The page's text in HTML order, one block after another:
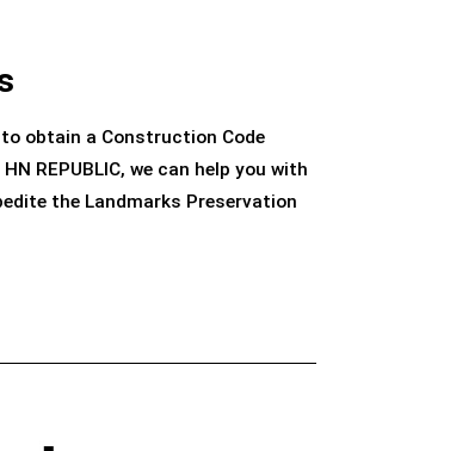
obtain a Construction Code
REPUBLIC, we can help you with
the Landmarks Preservation